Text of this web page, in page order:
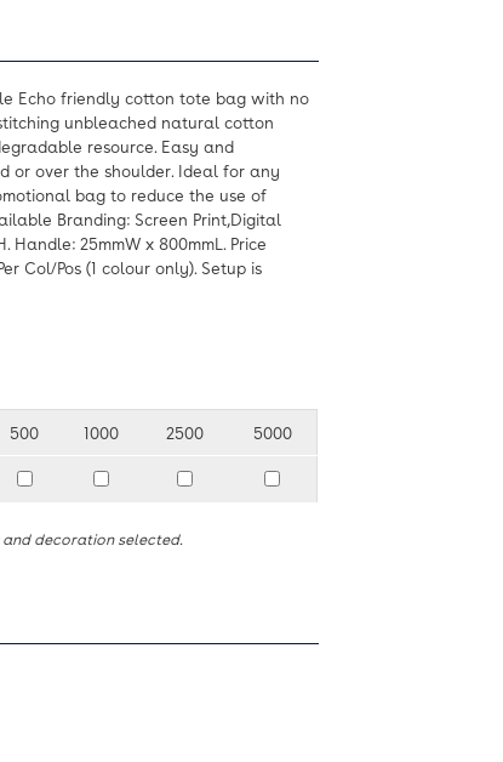
Echo friendly cotton tote bag with no
unbleached natural cotton
resource. Easy and
or over the shoulder. Ideal for any
bag to reduce the use of
Branding: Screen Print,Digital
Handle: 25mmW x 800mmL. Price
Col/Pos (1 colour only). Setup is
500 1000 2500 5000
decoration selected.